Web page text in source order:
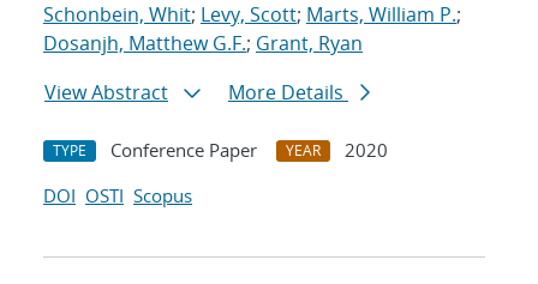
Schonbein, Whit; Levy, Scott; Marts, William P.;
Dosanjh, Matthew G.F.; Grant, Ryan
View Abstract
More Details
TYPE Conference Paper YEAR
2020
DOI OSTI Scopus